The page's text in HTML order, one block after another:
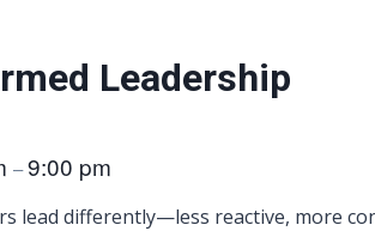
Leadership
–9:00 pm
lead differently—less reactive, more